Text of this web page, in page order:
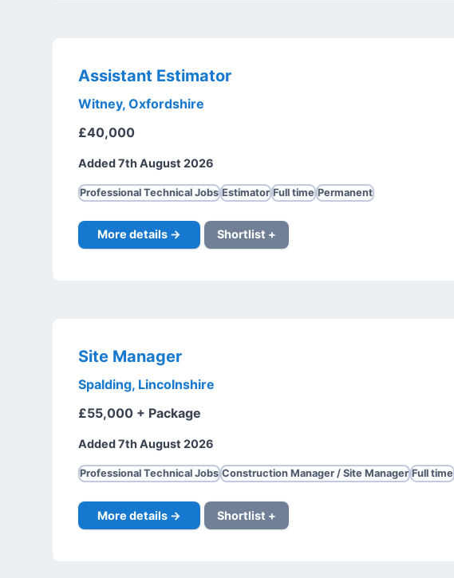
Assistant Estimator
Witney, Oxfordshire
£40,000
Added 7th August 2026
Professional Technical Jobs Estimator Full time Permanent
More details → Shortlist +
Site Manager
Spalding, Lincolnshire
£55,000 + Package
Added 7th August 2026
Professional Technical Jobs Construction Manager / Site Manager Full time
More details → Shortlist +